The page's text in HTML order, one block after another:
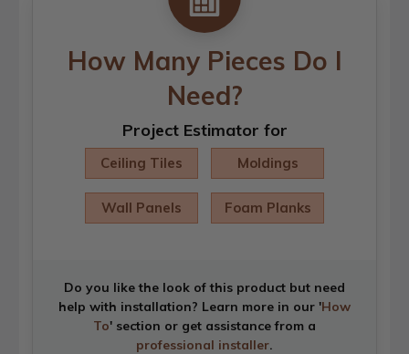
How Many Pieces Do I
Need?
Project Estimator for
Ceiling Tiles Moldings
Wall Panels Foam Planks
Do you like the look of this product but need
help with installation? Learn more in our 'How
To' section or get assistance from a
professional installer.